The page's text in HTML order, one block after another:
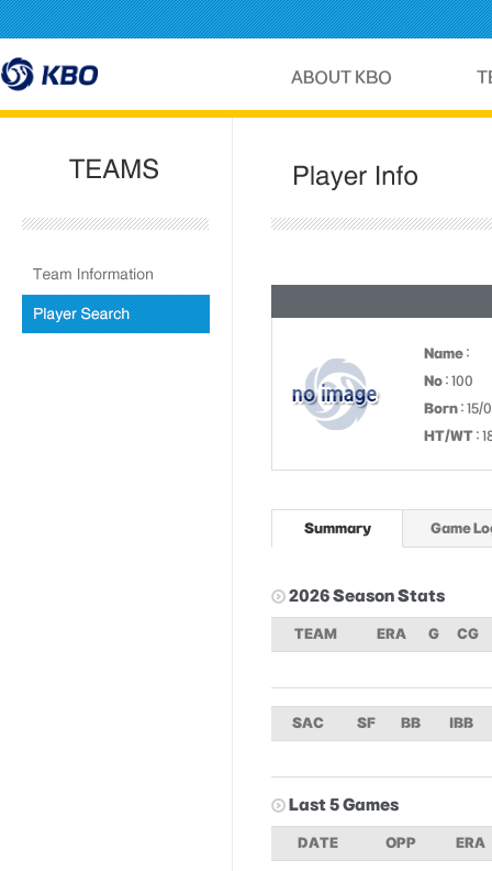
Name :
No : 100
Born : 15/
HT/WT :
Summary Game
2026 Season Stats
TEAM ERA G CG
SAC SF BB IBB
Last 5 Games
DATE OPP ERA